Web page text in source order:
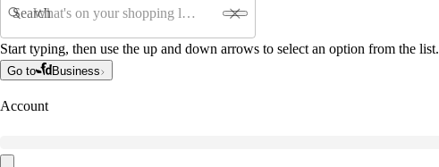
Search
Start typing, then use the up and down arrows to select an option from the list.
Go to Business
Account